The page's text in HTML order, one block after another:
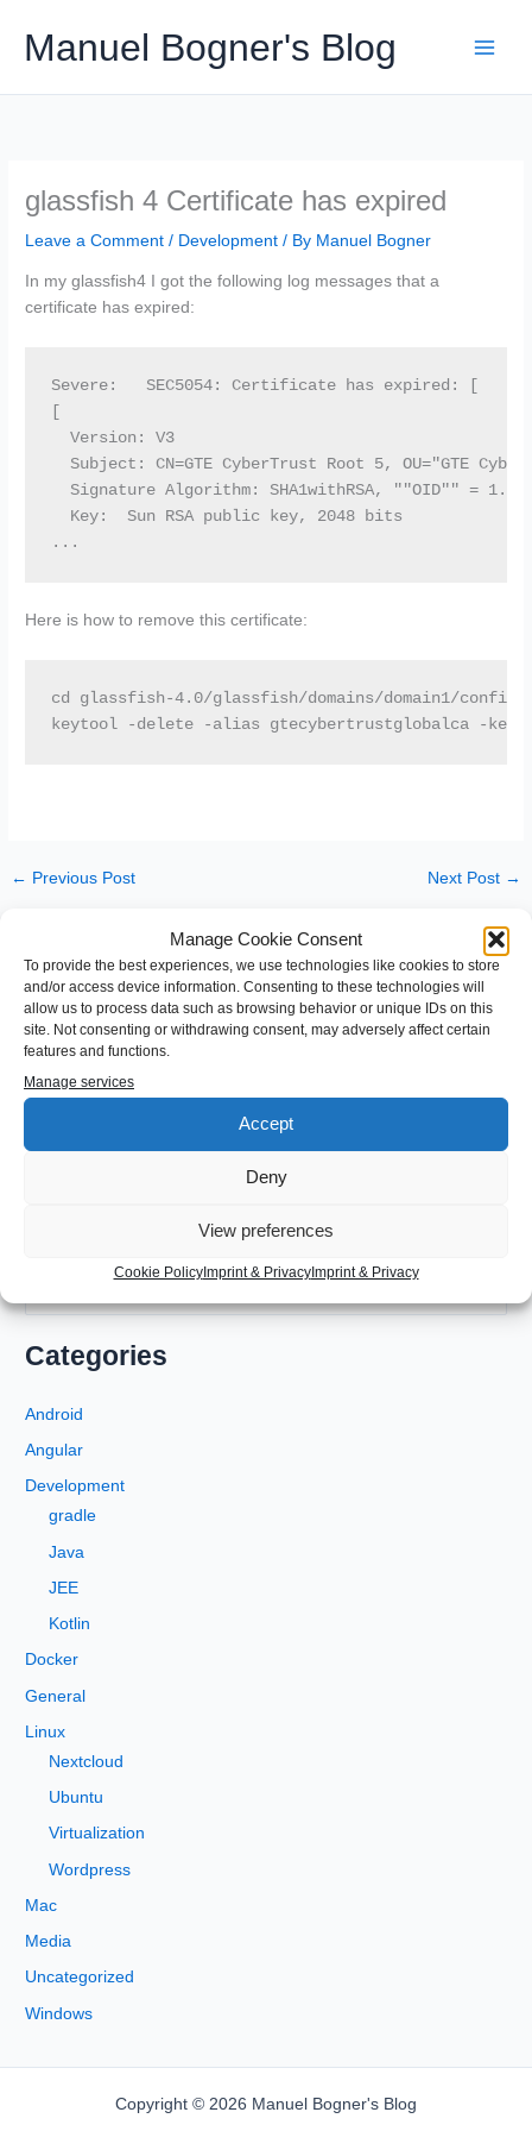
Manage Cookie Consent
To provide the best experiences, we use technologies like cookies to store
and/or access device information. Consenting to these technologies will
allow us to process data such as browsing behavior or unique IDs on this
site. Not consenting or withdrawing consent, may adversely affect certain
features and functions.
Manage services
Accept
Deny
View preferences
Cookie PolicyImprint & PrivacyImprint & Privacy
contentManuel Bogner's Blog
glassfish 4 Certificate has expired
Leave a Comment / Development / By Manuel Bogner
In my glassfish4 I got the following log messages that a
certificate has expired:
Severe:   SEC5054: Certificate has expired: [
[
  Version: V3
Subject: CN=GTE CyberTrust Root 5, OU="GTE
Signature Algorithm: SHA1withRSA, ""OID"" =
  Key:  Sun RSA public key, 2048 bits
...
Here is how to remove this certificate:
cd glassfish-4.0/glassfish/domains/domain1/config
keytool -delete -alias gtecybertrustglobalca -
← Previous Post Next Post →
Leave a Comment
You must belogged into post a comment.
e
r
o
Categories
Android
Angular
Development
gradle
Java
JEE
Kotlin
Docker
General
Linux
Nextcloud
Ubuntu
Virtualization
Wordpress
Mac
Media
Uncategorized
Windows
Copyright © 2026 Manuel Bogner's Blog